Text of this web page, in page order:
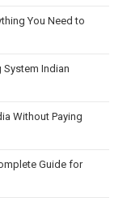
You Need to
System Indian
Without Paying
Guide for